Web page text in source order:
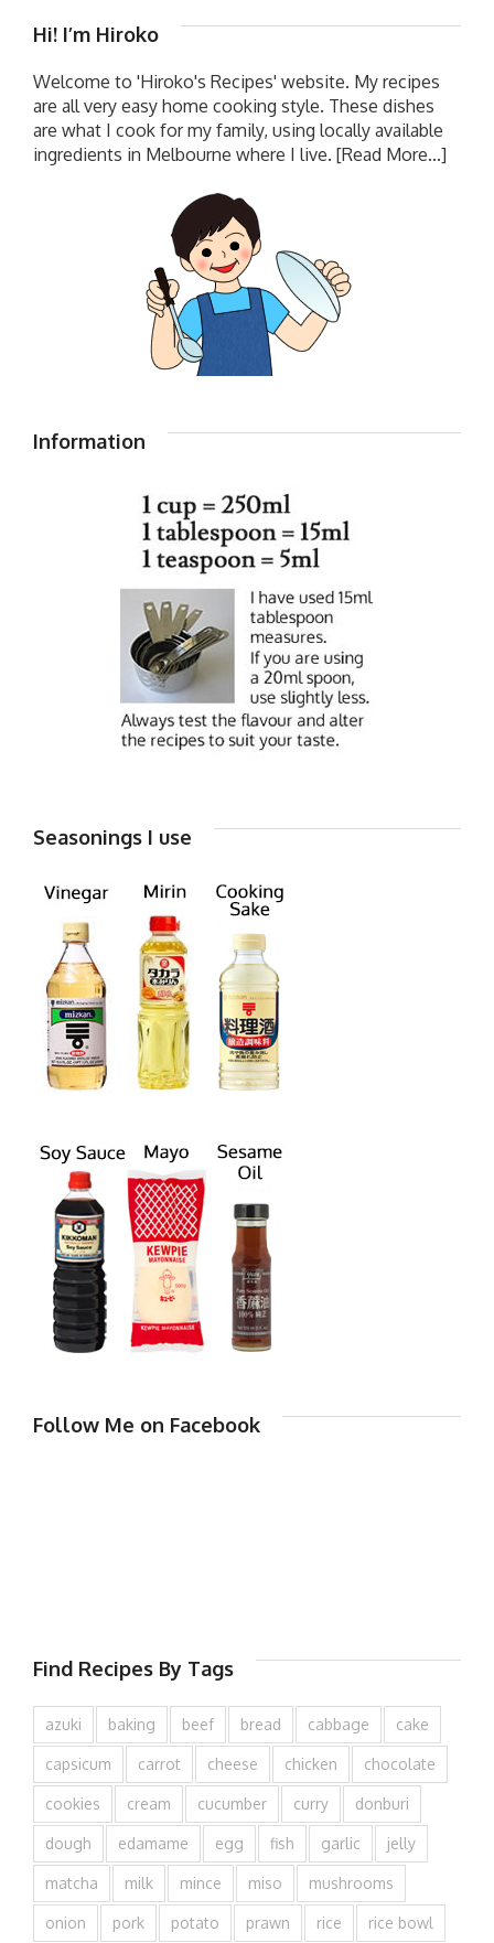
Hi! I’m Hiroko
Welcome to 'Hiroko's Recipes' website. My recipes
are all very easy home cooking style. These dishes
are what I cook for my family, using locally available
ingredients in Melbourne where I live. [Read More...]
Information
Seasonings I use
Follow Me on Facebook
Find Recipes By Tags
azuki baking beef bread cabbage cake
capsicum carrot cheese chicken chocolate
cookies cream cucumber curry donburi
dough edamame egg fish garlic jelly
matcha milk mince miso mushrooms
onion pork potato prawn rice rice bowl